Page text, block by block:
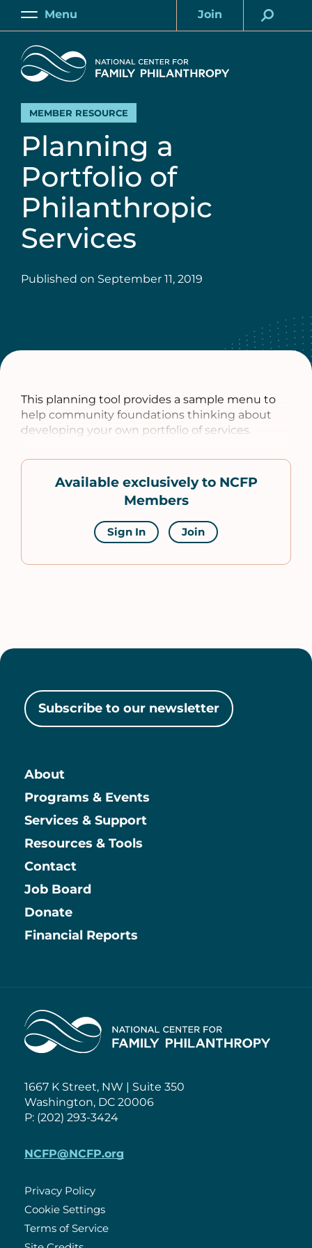
Skip
content
Main
Menu
Account
Join
Home
MEMBER RESOURCE
Planning a
Portfolio of
Philanthropic
Services
Published on September 11, 2019
This planning tool provides a sample menu to
help community foundations thinking about
developing your own portfolio of services.
Available exclusively to NCFP
Members
Sign In Join
Subscribe to our newsletter
Main
About
Programs & Events
Services & Support
Resources & Tools
Contact
Information
Job Board
Donate
Financial Reports
Home
1667 K Street, NW | Suite 350
Washington, DC 20006
P: (202) 293-3424
NCFP@NCFP.org
Policies
Privacy Policy
Cookie Settings
Terms of Service